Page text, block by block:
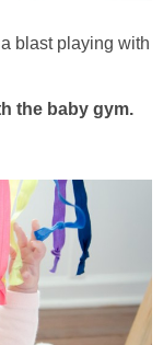
blast playing with
the baby gym.